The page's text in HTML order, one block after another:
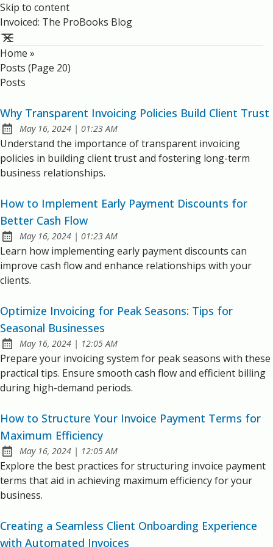
Skip to content
Invoiced: The ProBooks Blog
Home »
Posts (page 20)
Posts
Why Transparent Invoicing Policies Build Client Trust
Published:
May 16, 2024 | at
01:23 AM
Understand the importance of transparent invoicing
policies in building client trust and fostering long-term
business relationships.
How to Implement Early Payment Discounts for
Better Cash Flow
Published:
May 16, 2024 | at
01:23 AM
Learn how implementing early payment discounts can
improve cash flow and enhance relationships with your
clients.
Optimize Invoicing for Peak Seasons: Tips for
Seasonal Businesses
Published:
May 16, 2024 | at
12:05 AM
Prepare your invoicing system for peak seasons with these
practical tips. Ensure smooth cash flow and efficient billing
during high-demand periods.
How to Structure Your Invoice Payment Terms for
Maximum Efficiency
Published:
May 16, 2024 | at
12:05 AM
Explore the best practices for structuring invoice payment
terms that aid in achieving maximum efficiency for your
business.
Creating a Seamless Client Onboarding Experience
with Automated Invoices